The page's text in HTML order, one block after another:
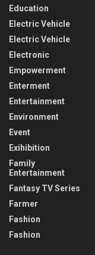
Education
Electric Vehicle
Electric Vehicle
Electronic
Empowerment
Enterment
Entertainment
Environment
Event
Exihibition
Family
Entertainment
Fantasy TV Series
Farmer
Fashion
Fashion